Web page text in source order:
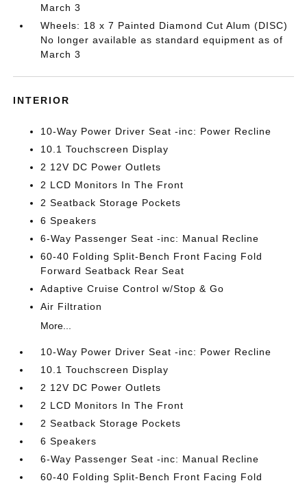
March 3
Wheels: 18 x 7 Painted Diamond Cut Alum (DISC)
No longer available as standard equipment as of
March 3
INTERIOR
10-Way Power Driver Seat -inc: Power Recline
10.1 Touchscreen Display
2 12V DC Power Outlets
2 LCD Monitors In The Front
2 Seatback Storage Pockets
6 Speakers
6-Way Passenger Seat -inc: Manual Recline
60-40 Folding Split-Bench Front Facing Fold
Forward Seatback Rear Seat
Adaptive Cruise Control w/Stop & Go
Air Filtration
More...
10-Way Power Driver Seat -inc: Power Recline
10.1 Touchscreen Display
2 12V DC Power Outlets
2 LCD Monitors In The Front
2 Seatback Storage Pockets
6 Speakers
6-Way Passenger Seat -inc: Manual Recline
60-40 Folding Split-Bench Front Facing Fold